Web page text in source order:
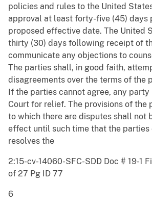
policies and rules to the United
approval at least forty-five (45) days
proposed effective date. The United
thirty (30) days following receipt of
communicate any objections to
The parties shall, in good faith,
disagreements over the terms of the
If the parties cannot agree, any party
Court for relief. The provisions of the
to which there are disputes shall not
effect until such time that the parties
resolves the
2:15-cv-14060-SFC-SDD Doc # 19-1
of 27 Pg ID 77
6